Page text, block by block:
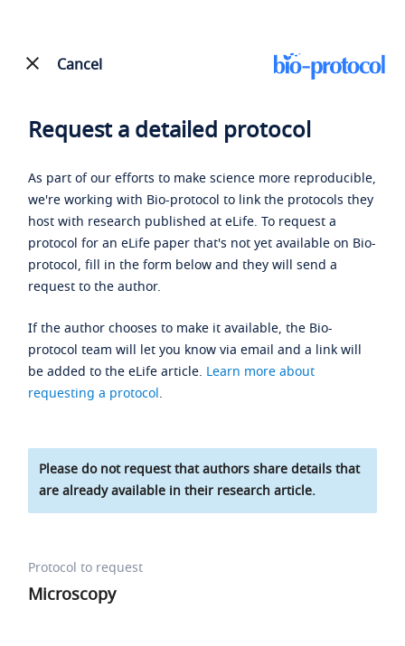
Cancel
Request a detailed protocol
As part of our efforts to make science more reproducible,
we're working with Bio-protocol to link the protocols they
host with research published at eLife. To request a
protocol for an eLife paper that's not yet available on Bio-
protocol, fill in the form below and they will send a
request to the author.
If the author chooses to make it available, the Bio-
protocol team will let you know via email and a link will
be added to the eLife article. Learn more about
requesting a protocol.
Please do not request that authors share details that
are already available in their research article.
Protocol to request
Microscopy